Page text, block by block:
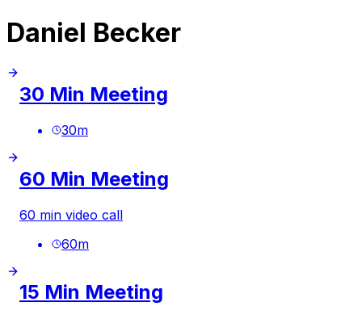
Daniel Becker
30 Min Meeting
30m
60 Min Meeting
60 min video call
60m
15 Min Meeting